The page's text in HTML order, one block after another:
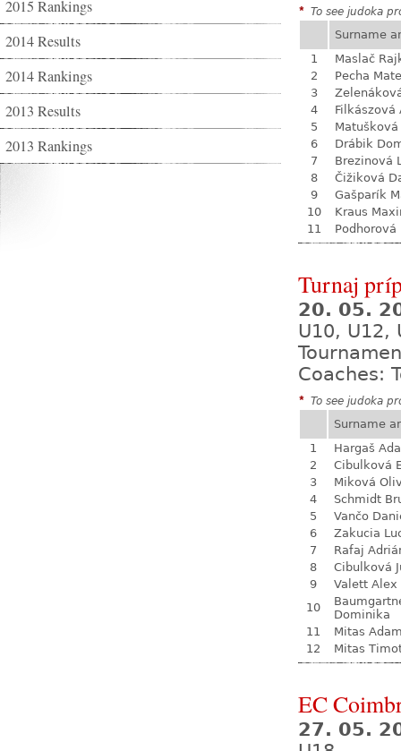
2015 Rankings
2014 Results
2014 Rankings
2013 Results
2013 Rankings
* To see judoka
Surname
1
Maslač
2
Pecha
3
4
Filkászová
5
6
Drábik
7
Brezinová
8
Čižiková
9
Gašparík
10
Kraus
11
Podhorová
Turnaj
20. 05.
U10, U12,
Coaches:
* To see judoka
Surname
1
Hargaš
2
Cibulková
3
Miková
4
Schmidt
5
Vančo
6
Zakucia
7
Rafaj
8
Cibulková
9
Valett Alex
10
Dominika
11
Mitas
12
Mitas
EC
27. 05.